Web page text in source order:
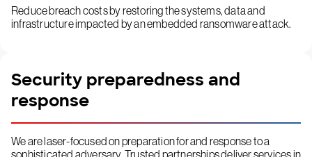
Reduce breach costs by restoring the systems, data and
infrastructure impacted by an embedded ransomware attack.
Security preparedness and
response
We are laser-focused on preparation for and response to a
sophisticated adversary. Trusted partnerships deliver services in